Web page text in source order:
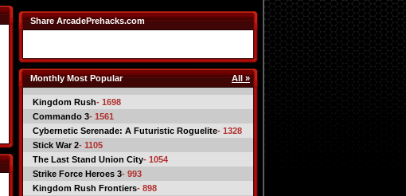
Share ArcadePrehacks.com
Monthly Most Popular All »
Kingdom Rush- 1698
Commando 3- 1561
Cybernetic Serenade: A Futuristic Roguelite- 1328
Stick War 2- 1105
The Last Stand Union City- 1054
Strike Force Heroes 3- 993
Kingdom Rush Frontiers- 898